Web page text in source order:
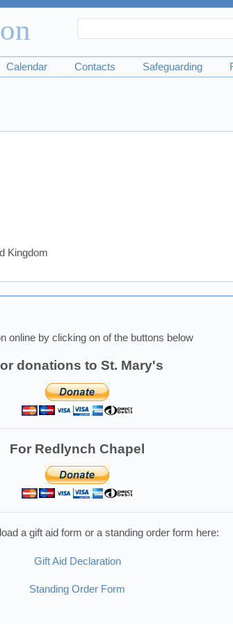
form
Calendar Contacts Safeguarding
Kingdom
online by clicking on of the buttons below
donations to St. Mary's
For Redlynch Chapel
a gift aid form or a standing order form here:
Gift Aid Declaration
Standing Order Form